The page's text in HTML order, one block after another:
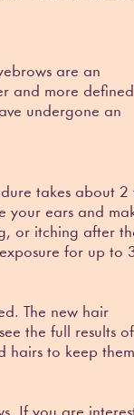
are an
and more defined
undergone an
takes about 2
your ears and
or itching after
for up to
The new hair
the full results of
hairs to keep